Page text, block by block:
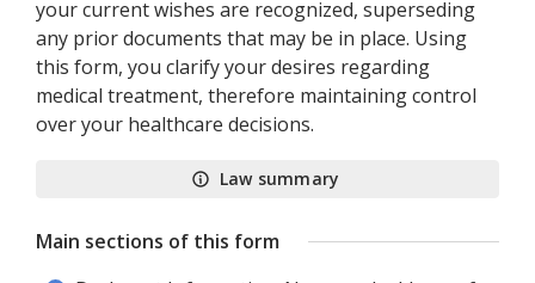
your current wishes are recognized, superseding
any prior documents that may be in place. Using
this form, you clarify your desires regarding
medical treatment, therefore maintaining control
over your healthcare decisions.
Law summary
Main sections of this form